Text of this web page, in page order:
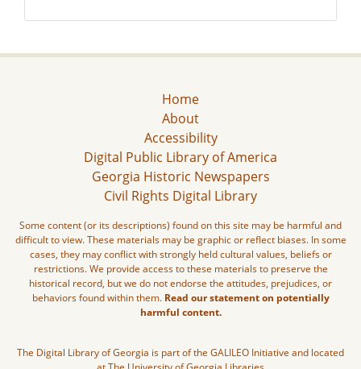
Home
About
Accessibility
Digital Public Library of America
Georgia Historic Newspapers
Civil Rights Digital Library
Some content (or its descriptions) found on this site may be harmful and
difficult to view. These materials may be graphic or reflect biases. In some
cases, they may conflict with strongly held cultural values, beliefs or
restrictions. We provide access to these materials to preserve the
historical record, but we do not endorse the attitudes, prejudices, or
behaviors found within them. Read our statement on potentially
harmful content.
The Digital Library of Georgia is part of the GALILEO Initiative and located